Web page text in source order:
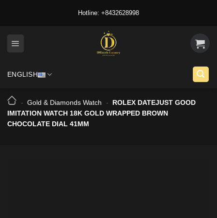
Hotline: +8432628998
ENGLISH
- Gold & Diamonds Watch -
ROLEX DATEJUST GOOD
IMITATION WATCH 18K GOLD WRAPPED BROWN
CHOCOLATE DIAL 41MM